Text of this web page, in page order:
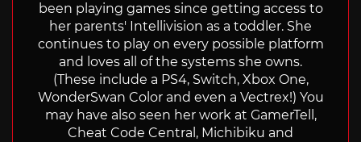
been playing games since getting access to
her parents' Intellivision as a toddler. She
continues to play on every possible platform
and loves all of the systems she owns.
(These include a PS4, Switch, Xbox One,
WonderSwan Color and even a Vectrex!) You
may have also seen her work at GamerTell,
Cheat Code Central, Michibiku and